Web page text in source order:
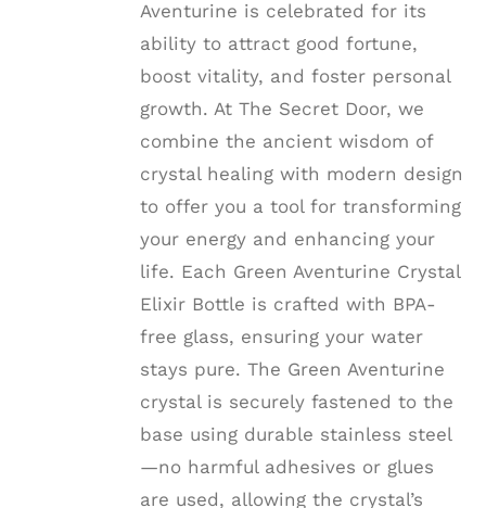
Aventurine is celebrated for its
ability to attract good fortune,
boost vitality, and foster personal
growth. At The Secret Door, we
combine the ancient wisdom of
crystal healing with modern design
to offer you a tool for transforming
your energy and enhancing your
life. Each Green Aventurine Crystal
Elixir Bottle is crafted with BPA-
free glass, ensuring your water
stays pure. The Green Aventurine
crystal is securely fastened to the
base using durable stainless steel
—no harmful adhesives or glues
are used, allowing the crystal’s